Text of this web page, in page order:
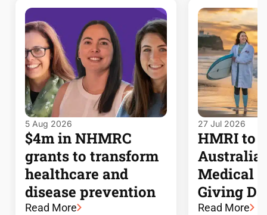
5 Aug 2026
$4m in NHMRC
grants to transform
healthcare and
disease prevention
Read More
27 Jul 2026
HMRI to
Medical
Giving
Read More